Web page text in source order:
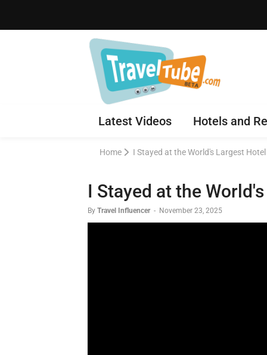
Latest Videos Hotels and
Home I Stayed at the World's Largest Hotel
I Stayed at the
By Travel Influencer - November 23, 2025